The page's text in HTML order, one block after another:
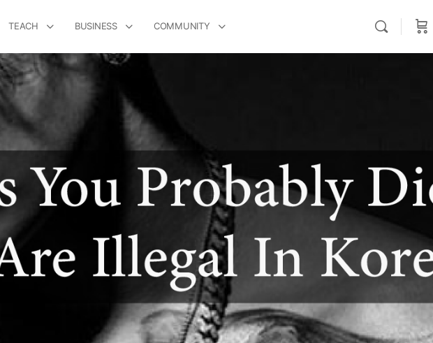
TEACH BUSINESS COMMUNITY